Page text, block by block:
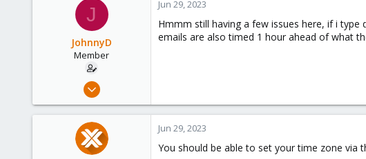
J
JohnnyD
Member
Mar 4, 2023
3
Jun 29, 2023
Hmmm still having a few issues here, if i
emails are also timed 1 hour ahead of what
Jun 29, 2023
You should be able to set your time zone via